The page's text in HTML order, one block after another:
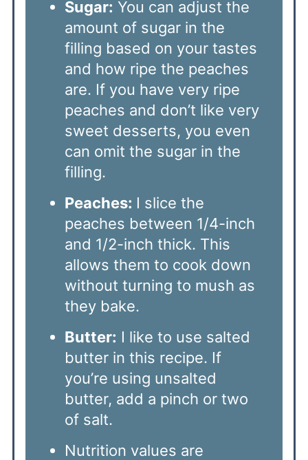
Sugar: You can adjust the
amount of sugar in the
filling based on your tastes
and how ripe the peaches
are. If you have very ripe
peaches and don’t like very
sweet desserts, you even
can omit the sugar in the
filling.
Peaches: I slice the
peaches between 1/4-inch
and 1/2-inch thick. This
allows them to cook down
without turning to mush as
they bake.
Butter: I like to use salted
butter in this recipe. If
you’re using unsalted
butter, add a pinch or two
of salt.
Nutrition values are